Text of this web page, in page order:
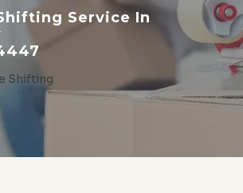
Service In
Shifting